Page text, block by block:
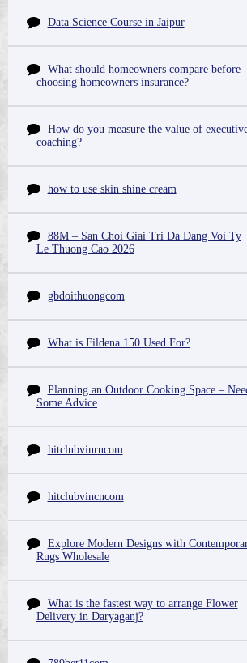
Data Science Course in Jaipur
What should homeowners compare before
choosing homeowners insurance?
How do you measure the value of
coaching?
how to use skin shine cream
88M – San Choi Giai Tri Da Dang Voi Ty
Le Thuong Cao 2026
gbdoithuongcom
What is Fildena 150 Used For?
Planning an Outdoor Cooking Space –
Some Advice
hitclubvinrucom
hitclubvincncom
Explore Modern Designs with
Rugs Wholesale
What is the fastest way to arrange Flower
Delivery in Daryaganj?